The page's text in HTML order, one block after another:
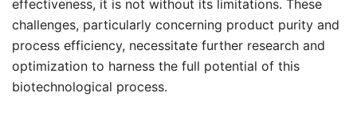
effectiveness, it is not without its limitations. These
challenges, particularly concerning product purity and
process efficiency, necessitate further research and
optimization to harness the full potential of this
biotechnological process.